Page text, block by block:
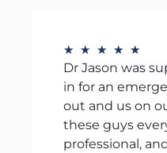
★ ★ ★ ★ ★
Dr Jason was
in for an
out and us on
these guys
professional,